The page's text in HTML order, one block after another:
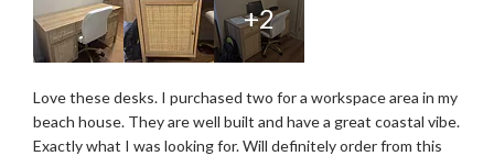
Love these desks. I purchased two for a workspace area in my
beach house. They are well built and have a great coastal vibe.
Exactly what I was looking for. Will definitely order from this
+2